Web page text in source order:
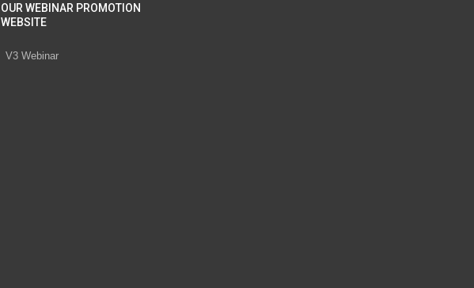
OUR WEBINAR PROMOTION
WEBSITE
V3 Webinar